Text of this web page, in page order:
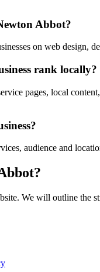
Abbot?
on web design,
rank locally?
pages, local
audience and
We will outline the